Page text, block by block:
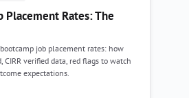
Placement Rates: The
job placement rates: how
CIRR verified data, red flags to watch
expectations.